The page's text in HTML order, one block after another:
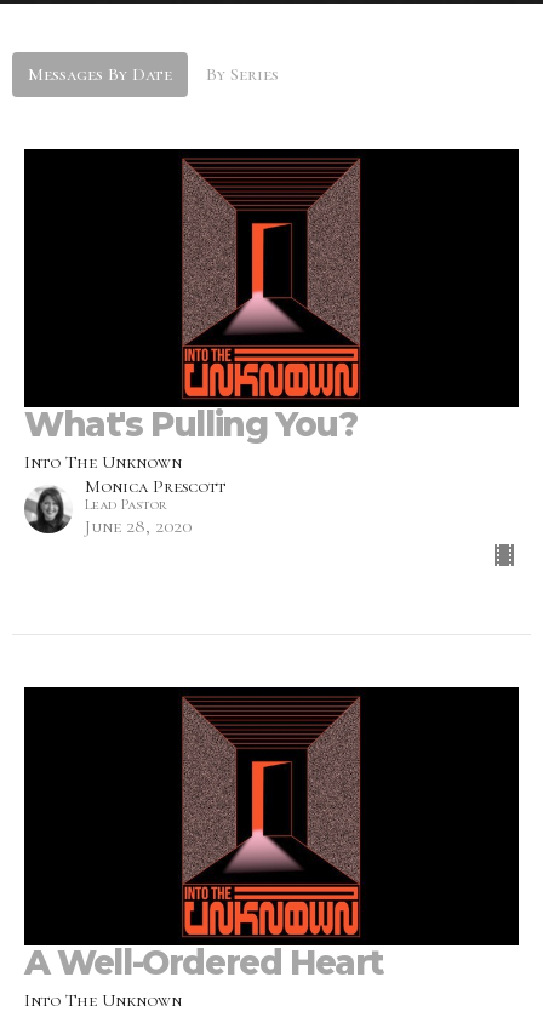
Messages By Date By Series
What's Pulling You?
Into The Unknown
Monica Prescott
Lead Pastor
June 28, 2020
A Well-Ordered Heart
Into The Unknown